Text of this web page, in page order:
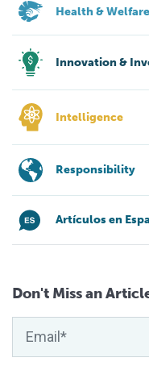
Health & Welfare
Innovation &
Intelligence
Responsibility
Artículos en
Don't Miss an